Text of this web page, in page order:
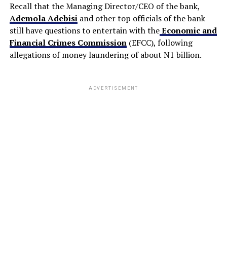
Recall that the Managing Director/CEO of the bank,
Ademola Adebisiand other top officials of the bank
still have questions to entertain with theEconomic and
Financial Crimes Commission(EFCC), following
allegations of money laundering of about N1 billion.
ADVERTISEMENT